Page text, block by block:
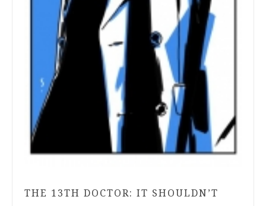
THE 13TH DOCTOR: IT SHOULDN’T